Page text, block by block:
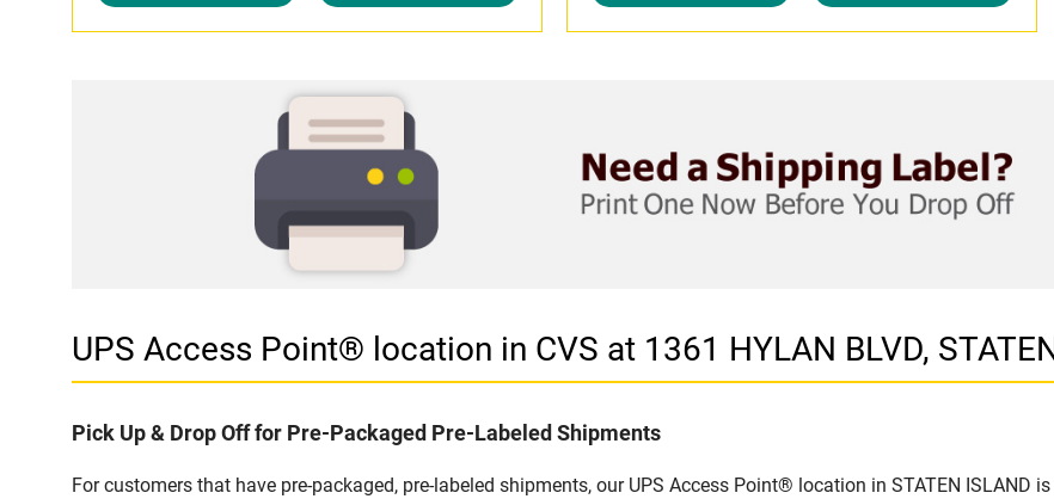
UPS Access Point® location in CVS at 1361 HYLAN BLVD,
Pick Up & Drop Off for Pre-Packaged Pre-Labeled Shipments
For customers that have pre-packaged, pre-labeled shipments, our UPS Access Point® location in STATEN ISLAND